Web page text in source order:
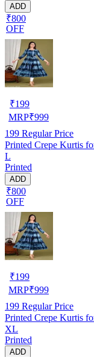
ADD
₹800
OFF
₹199
MRP₹999
199 Regular Price
Printed Crepe Kurtis
L
Printed
ADD
₹800
OFF
₹199
MRP₹999
199 Regular Price
Printed Crepe Kurtis
XL
Printed
ADD